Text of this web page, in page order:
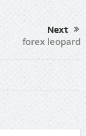
Next
forex leopard